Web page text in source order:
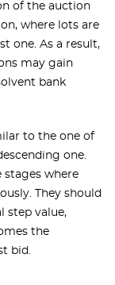
of the auction
where lots are
one. As a result,
may gain
bank
to the one of
one.
stages where
They should
step value,
the
bid.